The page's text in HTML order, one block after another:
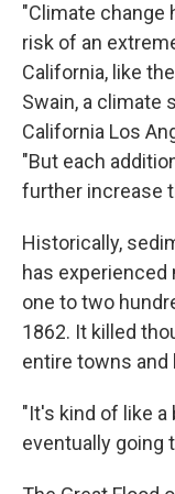
"Climate change
risk of an
California, like
Swain, a climate
California Los
"But each
further increase
Historically,
has
one to two
1862. It killed
entire towns and
"It's kind of like a
eventually going